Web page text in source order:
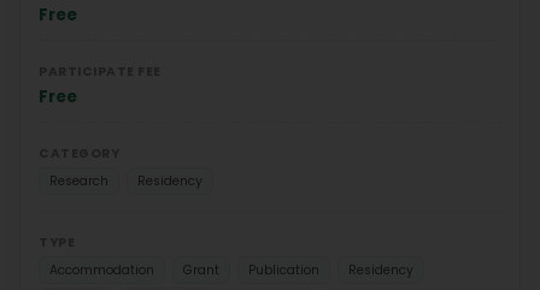
Free
Free
Research
Residency
Accommodation
Grant Publication
Residency